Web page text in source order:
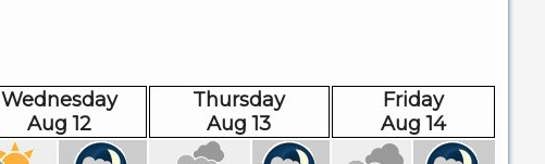
Wednesday
Aug 12
Thursday
Aug 13
Friday
Aug 14